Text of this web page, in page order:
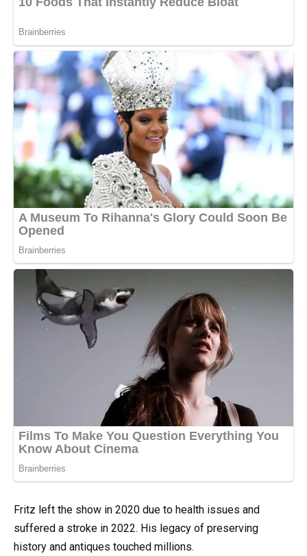
Fritz left the show in 2020 due to health issues and
suffered a stroke in 2022. His legacy of preserving
history and antiques touched millions.